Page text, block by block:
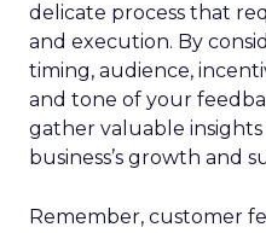
delicate process that
and execution. By
timing, audience,
and tone of your
gather valuable
business’s growth and
Remember, customer